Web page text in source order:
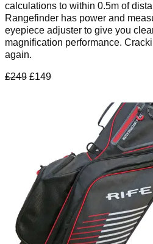
calculations to within 0.5m of
Rangefinder has power and
eyepiece adjuster to give you
magnification performance.
again.
£249 £149